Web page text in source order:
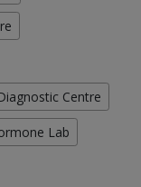
Centre
Lab